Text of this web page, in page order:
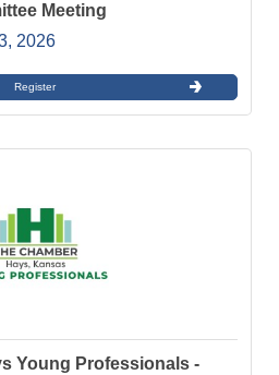
Meeting
2026
Register
Young Professionals -